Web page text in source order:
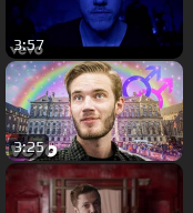
3:57
3:25